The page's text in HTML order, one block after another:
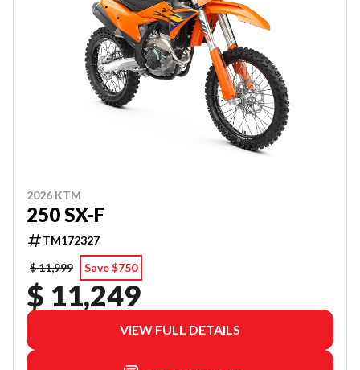
2026 KTM
250 SX-F
TM172327
$ 11,999
Save $750
$ 11,249
VIEW FULL DETAILS